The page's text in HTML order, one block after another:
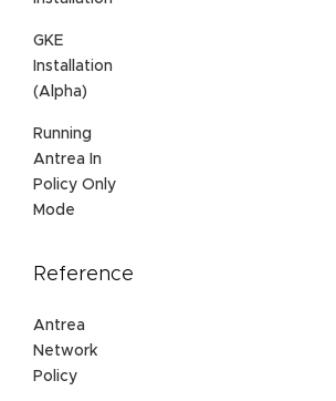
GKE
Installation
(Alpha)
Running
Antrea In
Policy Only
Mode
Reference
Antrea
Network
Policy